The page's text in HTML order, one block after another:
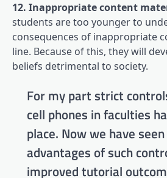
12. Inappropriate content
students are too younger to
consequences of inappropriate
line. Because of this, they will
beliefs detrimental to society.
For my part strict
cell phones in faculties
place. Now we have
advantages of such
improved tutorial